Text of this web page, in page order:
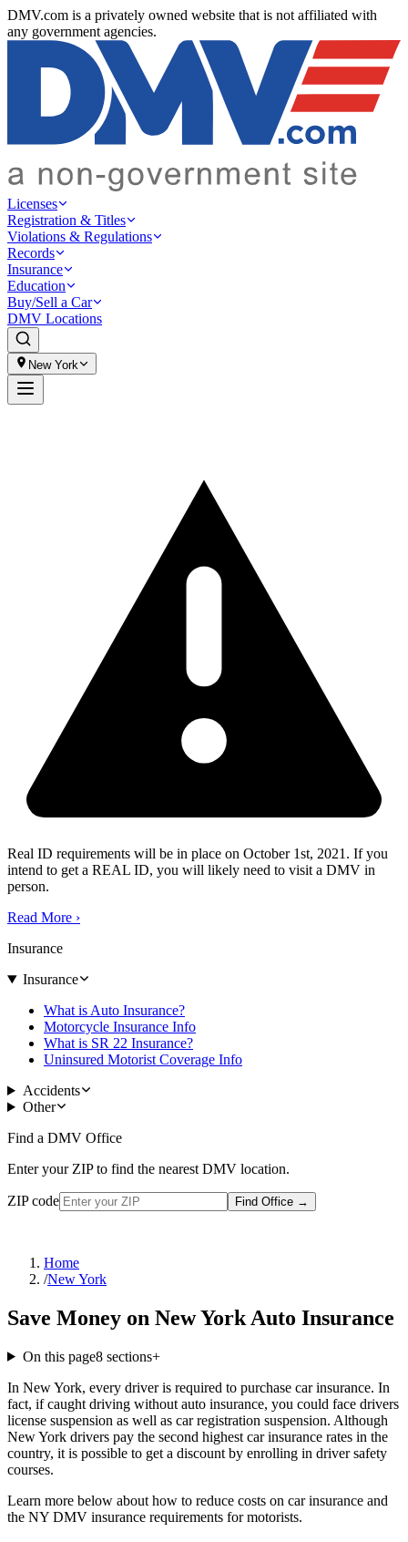
DMV.com is a privately owned website that is not affiliated with
any government agencies.
Licenses
Registration & Titles
Violations & Regulations
Records
Insurance
Education
Buy/Sell a Car
DMV Locations
New York
Real ID requirements will be in place on October 1st, 2021. If you
intend to get a REAL ID, you will likely need to visit a DMV in
person.
Read More ›
Insurance
Insurance
What is Auto Insurance?
Motorcycle Insurance Info
What is SR 22 Insurance?
Uninsured Motorist Coverage Info
Accidents
Other
Find a DMV Office
Enter your ZIP to find the nearest DMV location.
ZIP code Find Office →
Home
/New York
Save Money on New York Auto Insurance
On this page8sections+
In New York, every driver is required to purchase car insurance. In
fact, if caught driving without auto insurance, you could face drivers
license suspension as well as car registration suspension. Although
New York drivers pay the second highest car insurance rates in the
country, it is possible to get a discount by enrolling in driver safety
courses.
Learn more below about how to reduce costs on car insurance and
the NY DMV insurance requirements for motorists.